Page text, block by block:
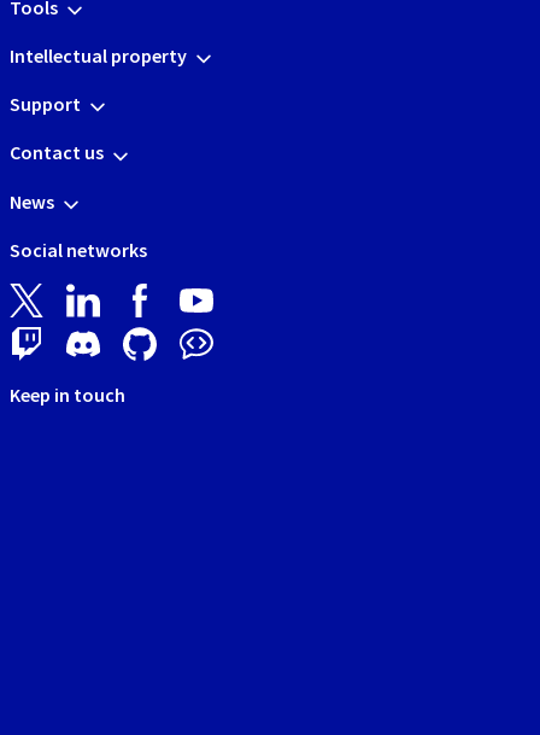
Tools
Intellectual property
Support
Contact us
News
Social networks
Keep in touch